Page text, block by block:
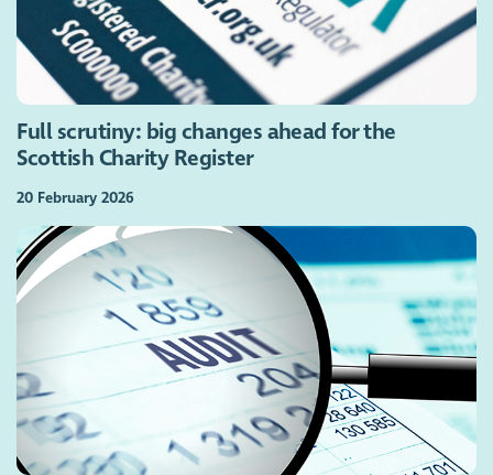
Full scrutiny: big changes ahead for the
Scottish Charity Register
20 February 2026